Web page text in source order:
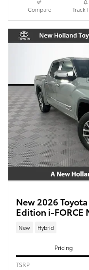
Compare Track
New 2026
Edition i-FORCE
New Hybrid
Pricing
TSRP